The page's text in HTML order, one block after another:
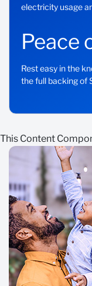
electricity usage
Peace
Rest easy in the
the full backing of
This Content